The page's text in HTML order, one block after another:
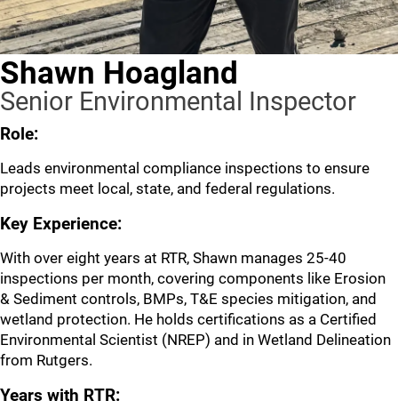
Shawn Hoagland
Senior Environmental Inspector
Role:
Leads environmental compliance inspections to ensure
projects meet local, state, and federal regulations.
Key Experience:
With over eight years at RTR, Shawn manages 25-40
inspections per month, covering components like Erosion
& Sediment controls, BMPs, T&E species mitigation, and
wetland protection. He holds certifications as a Certified
Environmental Scientist (NREP) and in Wetland Delineation
from Rutgers.
Years with RTR: